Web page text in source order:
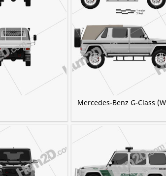
Mercedes-Benz G-Class